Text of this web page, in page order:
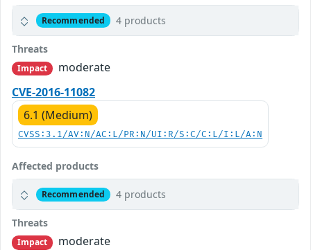
Recommended 4 products
Threats
Impact
moderate
CVE-2016-11082
6.1 (Medium)
CVSS:3.1/AV:N/AC:L/PR:N/UI:R/S:C/C:L/I:L/A:N
Affected products
Recommended 4 products
Threats
Impact
moderate